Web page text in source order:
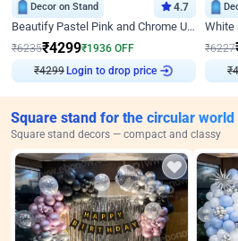
Decor on Stand 4.7
Beautify Pastel Pink and Chrome U Decor
₹6235₹4299₹1936 OFF
₹4299 Login to drop price
₹6227
₹
Square stand for the circular world
Square stand decors — compact and classy